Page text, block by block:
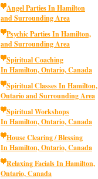
Angel Parties In Hamilton
and Surrounding Area
Psychic Parties In Hamilton,
and Surrounding Area
Spiritual Coaching
In Hamilton, Ontario, Canada
Spiritual Classes In Hamilton,
Ontario and Surrounding Area
Spiritual Workshops
In Hamilton, Ontario, Canada
House Clearing / Blessing
In Hamilton, Ontario, Canada
Relaxing Facials In Hamilton,
Ontario, Canada